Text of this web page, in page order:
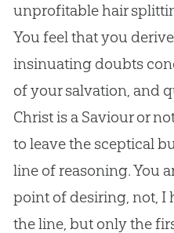
unprofitable hair
You feel that you
insinuating doubts
of your salvation, and
Christ is a Saviour or
to leave the sceptical
line of reasoning. You
point of desiring, not, I
the line, but only the